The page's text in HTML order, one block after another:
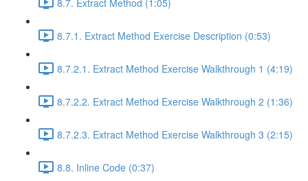
8.7.1. Extract Method Exercise Description (0:53)
8.7.2.1. Extract Method Exercise Walkthrough 1 (4:19)
8.7.2.2. Extract Method Exercise Walkthrough 2 (1:36)
8.7.2.3. Extract Method Exercise Walkthrough 3 (2:15)
8.8. Inline Code (0:37)